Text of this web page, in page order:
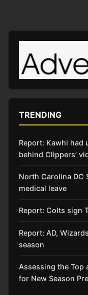
TRENDING
Report: Kawhi had
behind Clippers’
North Carolina DC
medical leave
Report: Colts sign
Report: AD,
season
Assessing the Top
for New Season